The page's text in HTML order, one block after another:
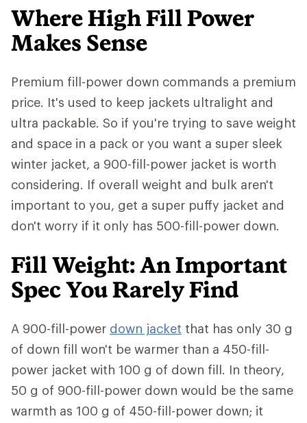
Where High Fill Power
Makes Sense
Premium fill-power down commands a premium
price. It's used to keep jackets ultralight and
ultra packable. So if you're trying to save weight
and space in a pack or you want a super sleek
winter jacket, a 900-fill-power jacket is worth
considering. If overall weight and bulk aren't
important to you, get a super puffy jacket and
don't worry if it only has 500-fill-power down.
Fill Weight: An Important
Spec You Rarely Find
A 900-fill-power down jacket that has only 30 g
of down fill won't be warmer than a 450-fill-
power jacket with 100 g of down fill. In theory,
50 g of 900-fill-power down would be the same
warmth as 100 g of 450-fill-power down; it